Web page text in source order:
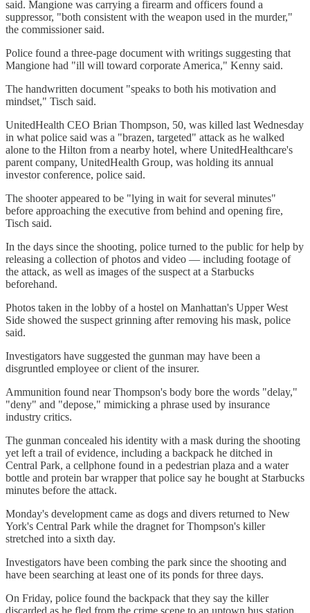
said. Mangione was carrying a firearm and officers found a
suppressor, "both consistent with the weapon used in the murder,"
the commissioner said.
Police found a three-page document with writings suggesting that
Mangione had "ill will toward corporate America," Kenny said.
The handwritten document "speaks to both his motivation and
mindset," Tisch said.
UnitedHealth CEO Brian Thompson, 50, was killed last Wednesday
in what police said was a "brazen, targeted" attack as he walked
alone to the Hilton from a nearby hotel, where UnitedHealthcare's
parent company, UnitedHealth Group, was holding its annual
investor conference, police said.
The shooter appeared to be "lying in wait for several minutes"
before approaching the executive from behind and opening fire,
Tisch said.
In the days since the shooting, police turned to the public for help by
releasing a collection of photos and video — including footage of
the attack, as well as images of the suspect at a Starbucks
beforehand.
Photos taken in the lobby of a hostel on Manhattan's Upper West
Side showed the suspect grinning after removing his mask, police
said.
Investigators have suggested the gunman may have been a
disgruntled employee or client of the insurer.
Ammunition found near Thompson's body bore the words "delay,"
"deny" and "depose," mimicking a phrase used by insurance
industry critics.
The gunman concealed his identity with a mask during the shooting
yet left a trail of evidence, including a backpack he ditched in
Central Park, a cellphone found in a pedestrian plaza and a water
bottle and protein bar wrapper that police say he bought at Starbucks
minutes before the attack.
Monday's development came as dogs and divers returned to New
York's Central Park while the dragnet for Thompson's killer
stretched into a sixth day.
Investigators have been combing the park since the shooting and
have been searching at least one of its ponds for three days.
On Friday, police found the backpack that they say the killer
discarded as he fled from the crime scene to an uptown bus station,